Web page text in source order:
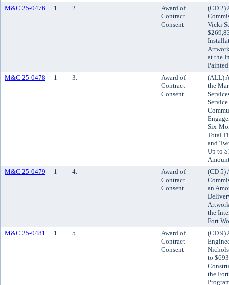
M&C 25-0476
1 2.
Award of
Contract
Consent
(CD 2)
Vicki
at the
M&C 25-0478
1 3.
Award of
Contract
Consent
(ALL)
the
Six-
Total
and
Up to
M&C 25-0479
1 4.
Award of
Contract
Consent
(CD 5)
an
the
Fort
M&C 25-0481
1 5.
Award of
Contract
Consent
(CD 9)
to
the